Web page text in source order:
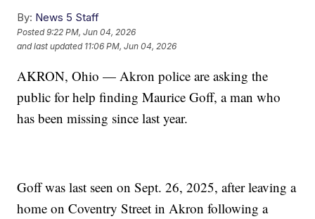
By: News 5 Staff
Posted9:22 PM, Jun 04, 2026
and last updated 11:06 PM, Jun 04, 2026
AKRON, Ohio — Akron police are asking the
public for help finding Maurice Goff, a man who
has been missing since last year.
Goff was last seen on Sept. 26, 2025, after leaving a
home on Coventry Street in Akron following a